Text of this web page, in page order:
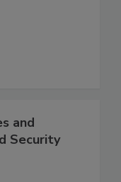
and
Security